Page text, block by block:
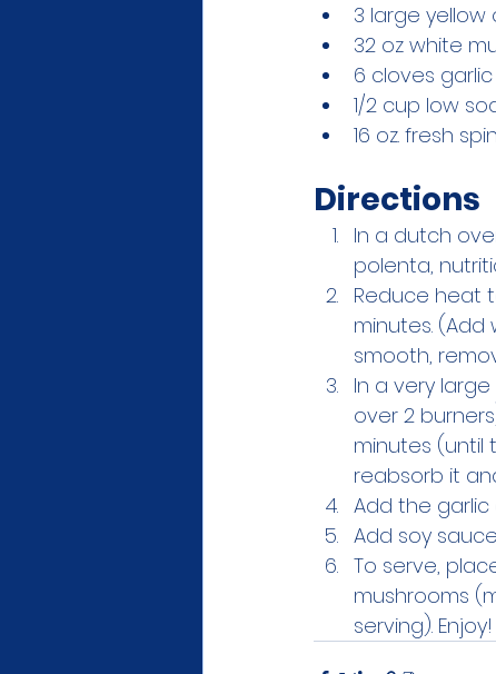
3 large yellow
32 oz white
6 cloves garlic
1/2 cup low
16 oz. fresh
Directions
In a dutch
polenta,
Reduce heat
minutes.
smooth,
In a very
over 2
minutes (until
reabsorb it
Add the
Add soy
To serve,
mushrooms
serving). Enjoy!